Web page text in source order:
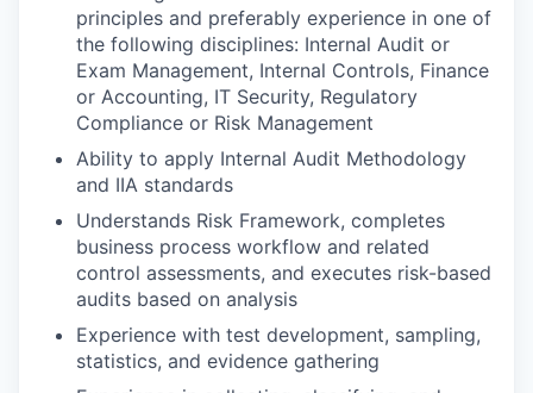
principles and preferably experience in one of
the following disciplines: Internal Audit or
Exam Management, Internal Controls, Finance
or Accounting, IT Security, Regulatory
Compliance or Risk Management
Ability to apply Internal Audit Methodology
and IIA standards
Understands Risk Framework, completes
business process workflow and related
control assessments, and executes risk-based
audits based on analysis
Experience with test development, sampling,
statistics, and evidence gathering